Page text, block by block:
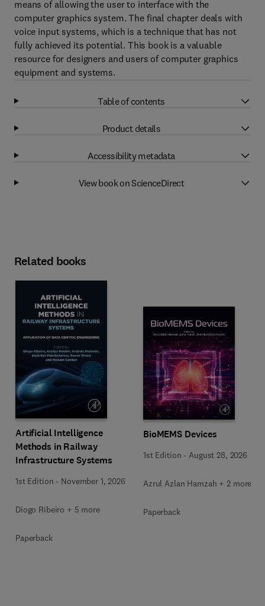
means of allowing the user to interface with the
computer graphics system. The final chapter deals with
voice input systems, which is a technique that has not
fully achieved its potential. This book is a valuable
resource for designers and users of computer graphics
equipment and systems.
Table of contents
Product details
Accessibility metadata
View book on ScienceDirect
Related books
Artificial Intelligence
Methods in Railway
Infrastructure Systems
1st Edition - November 1, 2026
Diogo Ribeiro + 5 more
Paperback
BioMEMS Devices
1st Edition - August 28, 2026
Azrul Azlan Hamzah + 2 more
Paperback